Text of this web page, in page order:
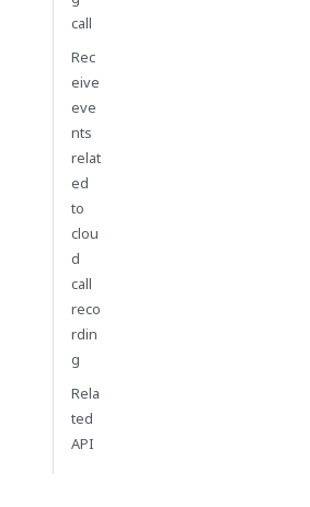
call
Rec
eive
eve
nts
relat
ed
to
clou
d
call
reco
rdin
g
Rela
ted
API